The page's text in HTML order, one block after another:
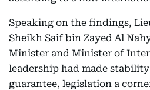
Speaking on the findings,
Sheikh Saif bin Zayed Al
Minister and Minister of
leadership had made
guarantee, legislation a